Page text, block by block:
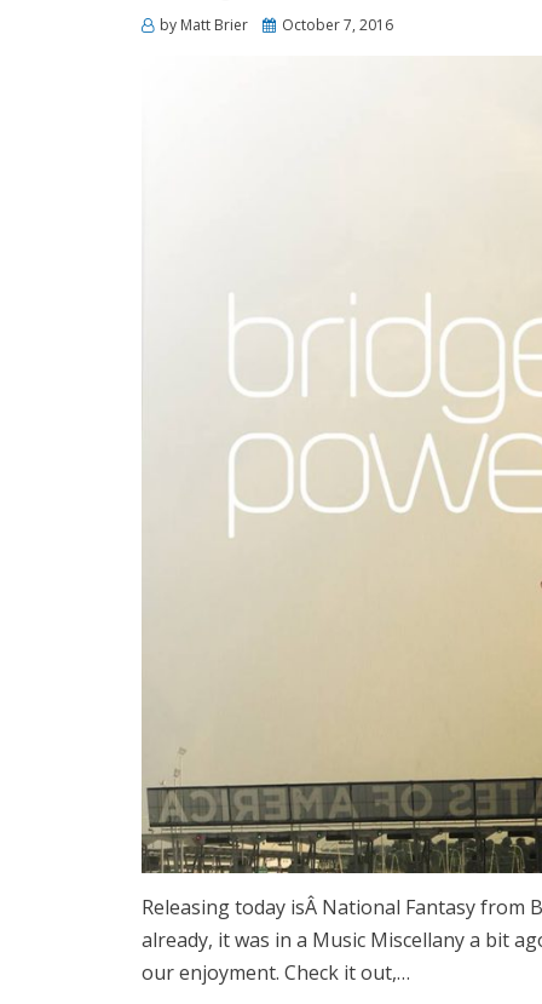
by Matt Brier
Posted
October 7, 2016
Releasing today isÂ National Fantasy from
already, it was in a Music Miscellany a bit
our enjoyment. Check it out,…